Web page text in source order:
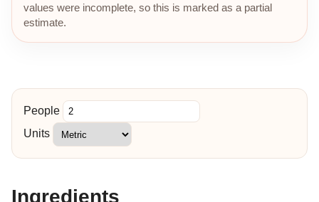
values were incomplete, so this is marked as a partial
estimate.
People
Units
Ingredients